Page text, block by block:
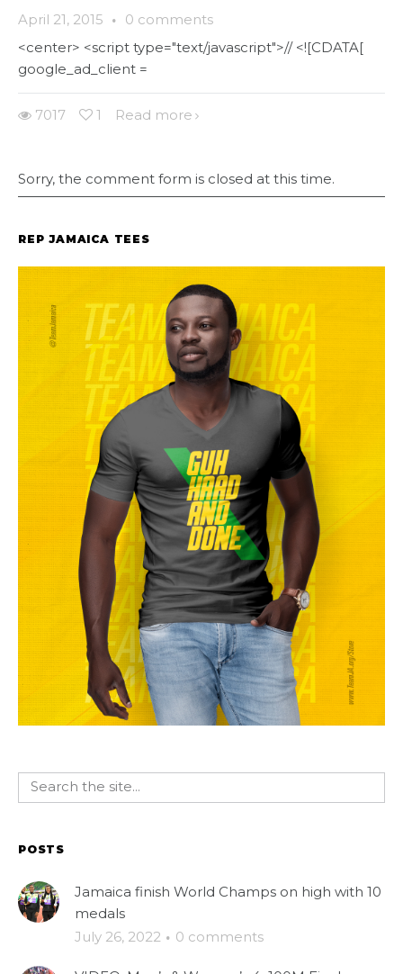
April 21, 2015 · 0 comments
<center> <script type="text/javascript">// <![CDATA[
google_ad_client =
7017 1 Read more
Sorry, the comment form is closed at this time.
REP JAMAICA TEES
POSTS
Jamaica finish World Champs on high with 10
medals
July 26, 2022 · 0 comments